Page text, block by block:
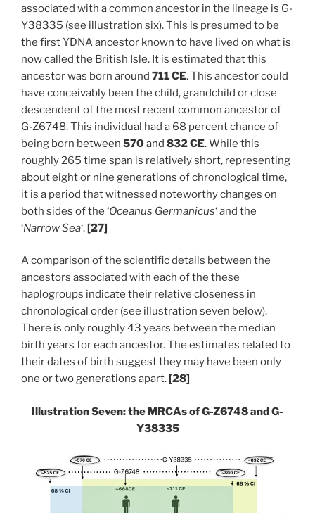
associated with a common ancestor in the lineage is G-
Y38335 (see illustration six). This is presumed to be
the first YDNA ancestor known to have lived on what is
now called the British Isle. It is estimated that this
ancestor was born around 711 CE. This ancestor could
have conceivably been the child, grandchild or close
descendent of the most recent common ancestor of
G-Z6748. This individual had a 68 percent chance of
being born between 570and 832 CE. While this
roughly 265 time span is relatively short, representing
about eight or nine generations of chronological time,
it is a period that witnessed noteworthy changes on
both sides of the ‘Oceanus Germanicus‘ and the
‘Narrow Sea‘.[27]
A comparison of the scientific details between the
ancestors associated with each of the these
haplogroups indicate their relative closeness in
chronological order (see illustration seven below).
There is only roughly 43 years between the median
birth years for each ancestor. The estimates related to
their dates of birth suggest they may have been only
one or two generations apart.[28]
Illustration Seven: the MRCAs of G-Z6748 and G-
Y38335